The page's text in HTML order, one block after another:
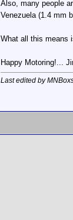
Also, many people
Venezuela (1.4 mm
What all this means
Happy Motoring!...
Last edited by